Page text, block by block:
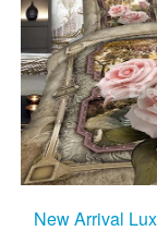
New Arrival